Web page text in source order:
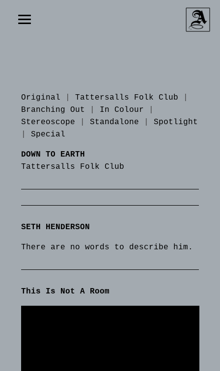
Original Tattersalls Folk Club
Branching Out
In Colour
Stereoscope
Standalone
Spotlight
Special
DOWN TO EARTH
Tattersalls Folk Club
SETH HENDERSON
There are no words to describe him.
This Is Not A Room